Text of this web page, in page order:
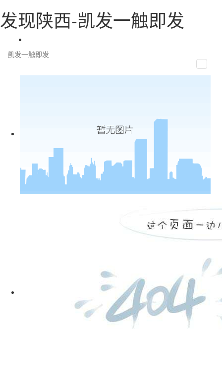
发现陕西-凯发一触即发
toggle
凯发一触即发